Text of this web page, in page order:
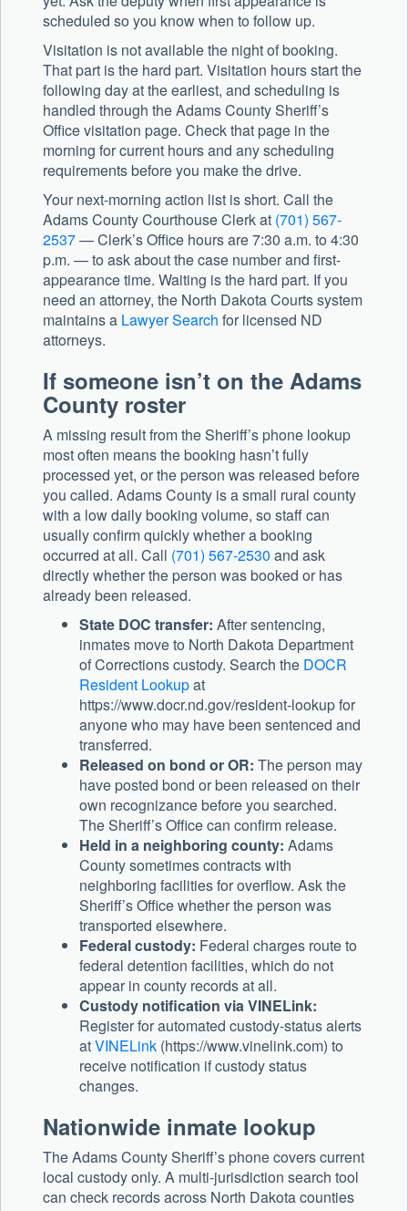
scheduled so you know when to follow up.
Visitation is not available the night of booking.
That part is the hard part. Visitation hours start the
following day at the earliest, and scheduling is
handled through the Adams County Sheriff’s
Office visitation page. Check that page in the
morning for current hours and any scheduling
requirements before you make the drive.
Your next-morning action list is short. Call the
Adams County Courthouse Clerk at (701) 567-
2537— Clerk’s Office hours are 7:30 a.m. to 4:30
p.m. — to ask about the case number and first-
appearance time. Waiting is the hard part. If you
need an attorney, the North Dakota Courts system
maintains a Lawyer Search for licensed ND
attorneys.
If someone isn’t on the Adams
County roster
A missing result from the Sheriff’s phone lookup
most often means the booking hasn’t fully
processed yet, or the person was released before
you called. Adams County is a small rural county
with a low daily booking volume, so staff can
usually confirm quickly whether a booking
occurred at all. Call (701) 567-2530 and ask
directly whether the person was booked or has
already been released.
State DOC transfer: After sentencing,
inmates move to North Dakota Department
of Corrections custody. Search the DOCR
Resident Lookupat
https://www.docr.nd.gov/resident-lookup for
anyone who may have been sentenced and
transferred.
Released on bond or OR: The person may
have posted bond or been released on their
own recognizance before you searched.
The Sheriff’s Office can confirm release.
Held in a neighboring county: Adams
County sometimes contracts with
neighboring facilities for overflow. Ask the
Sheriff’s Office whether the person was
transported elsewhere.
Federal custody: Federal charges route to
federal detention facilities, which do not
appear in county records at all.
Custody notification via VINELink:
Register for automated custody-status alerts
atVINELink (https://www.vinelink.com) to
receive notification if custody status
changes.
Nationwide inmate lookup
The Adams County Sheriff’s phone covers current
local custody only. A multi-jurisdiction search tool
can check records across North Dakota counties